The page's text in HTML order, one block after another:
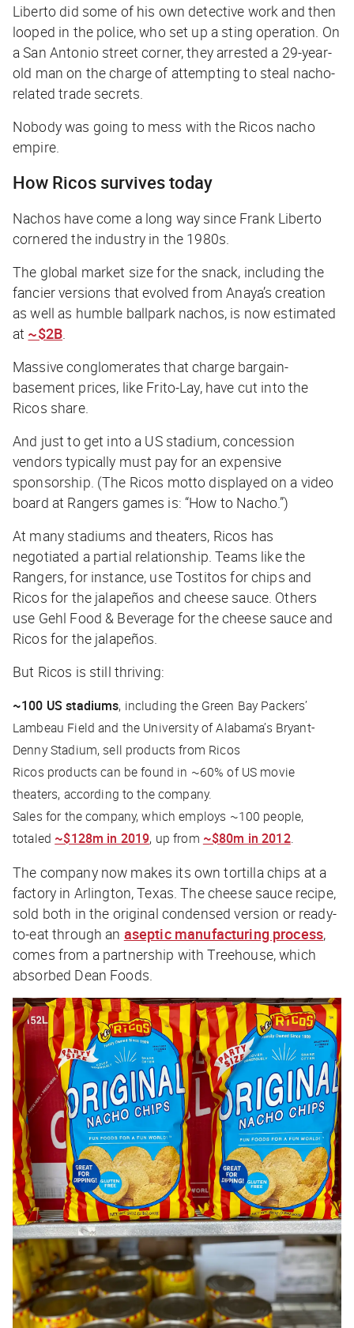
Liberto did some of his own detective work and then
looped in the police, who set up a sting operation. On
a San Antonio street corner, they arrested a 29-year-
old man on the charge of attempting to steal nacho-
related trade secrets.
Nobody was going to mess with the Ricos nacho
empire.
How Ricos survives today
Nachos have come a long way since Frank Liberto
cornered the industry in the 1980s.
The global market size for the snack, including the
fancier versions that evolved from Anaya’s creation
as well as humble ballpark nachos, is now estimated
at ~$2B
Massive conglomerates that charge bargain-
basement prices, like Frito-Lay, have cut into the
Ricos share.
And just to get into a US stadium, concession
vendors typically must pay for an expensive
sponsorship. (The Ricos motto displayed on a video
board at Rangers games is: “How to Nacho.”)
At many stadiums and theaters, Ricos has
negotiated a partial relationship. Teams like the
Rangers, for instance, use Tostitos for chips and
Ricos for the jalapeños and cheese sauce. Others
use Gehl Food & Beverage for the cheese sauce and
Ricos for the jalapeños.
But Ricos is still thriving:
~100 US stadiums, including the Green Bay Packers’
Lambeau Field and the University of Alabama’s Bryant-
Denny Stadium, sell products from Ricos
Ricos products can be found in ~60% of US movie
theaters, according to the company.
Sales for the company, which employs ~100 people,
totaled ~$128m in 2019, up from ~$80m in 2012.
The company now makes its own tortilla chips at a
factory in Arlington, Texas. The cheese sauce recipe,
sold both in the original condensed version or ready-
to-eat through an aseptic manufacturing process,
comes from a partnership with Treehouse, which
absorbed Dean Foods.